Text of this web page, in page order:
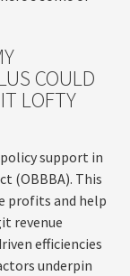
COULD
LOFTY
support in
(OBBBA). This
profits and help
revenue
efficiencies
underpin